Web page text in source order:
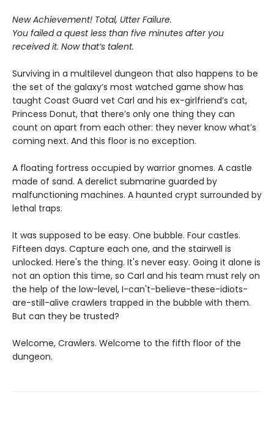
New Achievement! Total, Utter Failure.
You failed a quest less than five minutes after you
received it. Now that’s talent.
Surviving in a multilevel dungeon that also happens to be
the set of the galaxy’s most watched game show has
taught Coast Guard vet Carl and his ex-girlfriend’s cat,
Princess Donut, that there’s only one thing they can
count on apart from each other: they never know what’s
coming next. And this floor is no exception.
A floating fortress occupied by warrior gnomes. A castle
made of sand. A derelict submarine guarded by
malfunctioning machines. A haunted crypt surrounded by
lethal traps.
It was supposed to be easy. One bubble. Four castles.
Fifteen days. Capture each one, and the stairwell is
unlocked. Here's the thing. It's never easy. Going it alone is
not an option this time, so Carl and his team must rely on
the help of the low-level, I-can't-believe-these-idiots-
are-still-alive crawlers trapped in the bubble with them.
But can they be trusted?
Welcome, Crawlers. Welcome to the fifth floor of the
dungeon.